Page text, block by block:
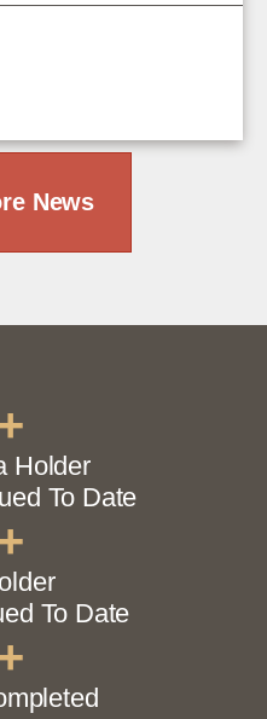
News
Holder
To Date
To Date